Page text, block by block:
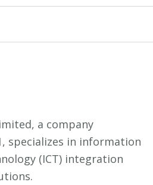
a company
specializes in information
(ICT) integration